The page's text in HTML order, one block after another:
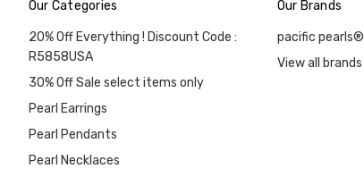
Our Categories
20% Off Everything ! Discount Code :
R5858USA
30% Off Sale select items only
Pearl Earrings
Pearl Pendants
Pearl Necklaces
Our Brands
pacific pearls®
View all brands